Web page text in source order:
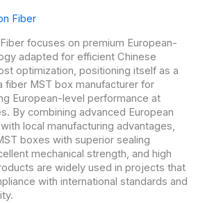
Fiber
focuses on premium European-
adapted for efficient Chinese
optimization, positioning itself as a
fiber MST box manufacturer for
European-level performance at
By combining advanced European
local manufacturing advantages,
boxes with superior sealing
mechanical strength, and high
are widely used in projects that
with international standards and